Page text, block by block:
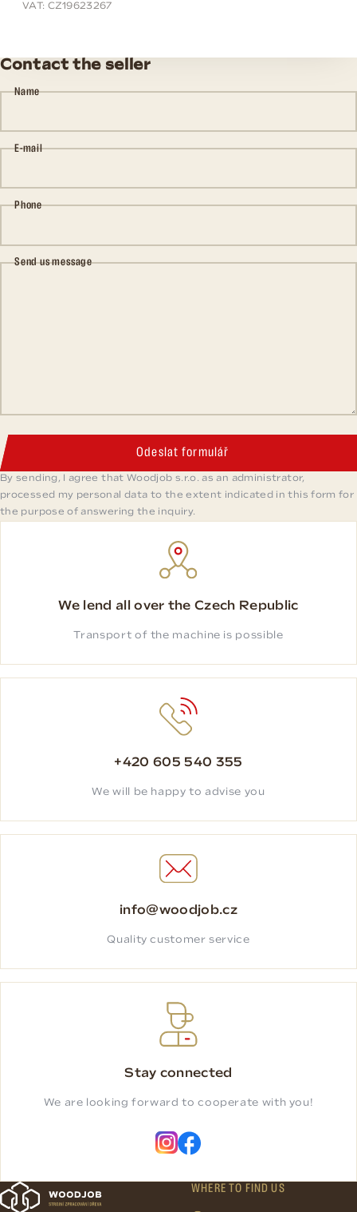
VAT: CZ19623267
Contact the seller
Name
E-mail
Phone
Send us message
Odeslat formulář
By sending, I agree that Woodjob s.r.o. as an administrator,
processed my personal data to the extent indicated in this form for
the purpose of answering the inquiry.
We lend all over the Czech Republic
Transport of the machine is possible
+420 605 540 355
We will be happy to advise you
info@woodjob.cz
Quality customer service
Stay connected
We are looking forward to cooperate with you!
WHERE TO FIND US